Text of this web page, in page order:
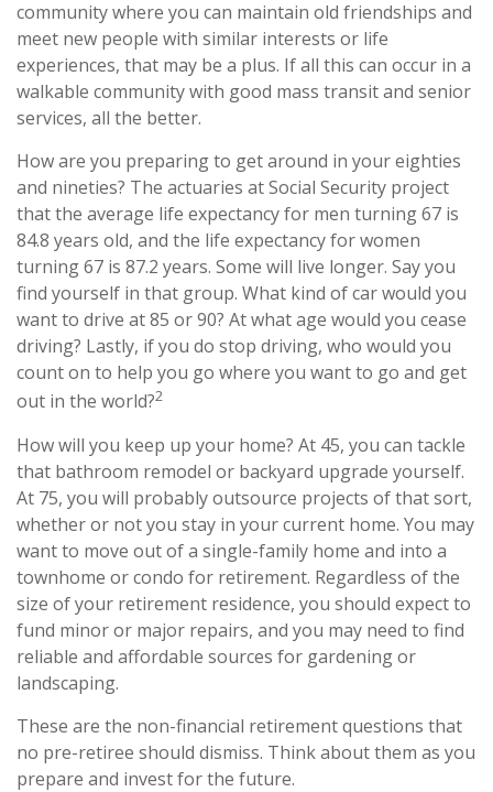
community where you can maintain old friendships and
meet new people with similar interests or life
experiences, that may be a plus. If all this can occur in a
walkable community with good mass transit and senior
services, all the better.
How are you preparing to get around in your eighties
and nineties? The actuaries at Social Security project
that the average life expectancy for men turning 67 is
84.8 years old, and the life expectancy for women
turning 67 is 87.2 years. Some will live longer. Say you
find yourself in that group. What kind of car would you
want to drive at 85 or 90? At what age would you cease
driving? Lastly, if you do stop driving, who would you
count on to help you go where you want to go and get
out in the world?2
How will you keep up your home? At 45, you can tackle
that bathroom remodel or backyard upgrade yourself.
At 75, you will probably outsource projects of that sort,
whether or not you stay in your current home. You may
want to move out of a single-family home and into a
townhome or condo for retirement. Regardless of the
size of your retirement residence, you should expect to
fund minor or major repairs, and you may need to find
reliable and affordable sources for gardening or
landscaping.
These are the non-financial retirement questions that
no pre-retiree should dismiss. Think about them as you
prepare and invest for the future.